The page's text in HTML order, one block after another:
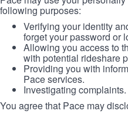
following purposes:
Verifying your identity
forget your password or
Allowing you access to
with potential rideshare
Providing you with
Pace services.
Investigating complaints.
You agree that Pace may